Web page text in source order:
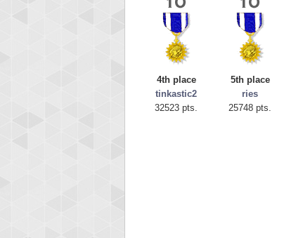
4th place
tinkastic2
32523 pts.
5th place
ries
25748 pts.